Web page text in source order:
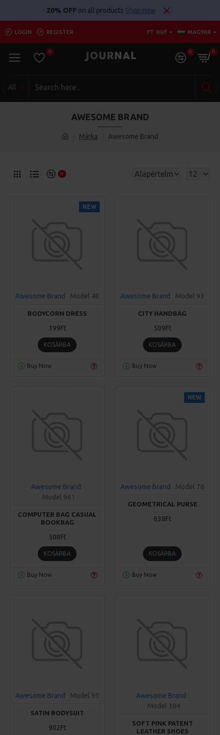
20% OFF on all products Shop now
LOGIN REGISTER FT HUF MAGYAR
0 0 0
All
Márka Awesome Brand
AWESOME BRAND
0
NEW
Awesome Brand Model 48
BODYCORN DRESS
399Ft
KOSÁRBA
Buy Now
Awesome Brand Model 93
CITY HANDBAG
509Ft
KOSÁRBA
Buy Now
Awesome Brand
Model 961
COMPUTER BAG CASUAL
BOOKBAG
508Ft
KOSÁRBA
Buy Now
NEW
Awesome Brand Model 76
GEOMETRICAL PURSE
638Ft
KOSÁRBA
Buy Now
Awesome Brand Model 91
SATIN BODYSUIT
902Ft
Awesome Brand
Model 304
SOFT PINK PATENT
LEATHER SHOES